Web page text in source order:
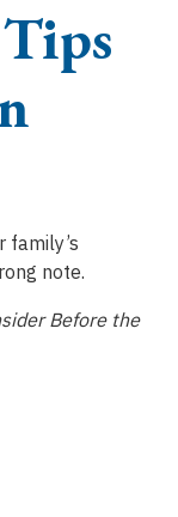
family’s
note.
Before the